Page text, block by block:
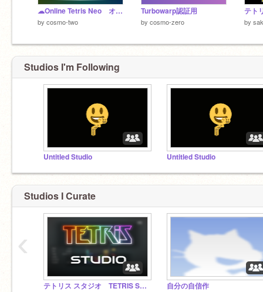
☁Online Tetris Neo オンラインテトリスネオ
by cosmo-two
Turbowarp認証用
by cosmo-zero by
Studios I'm Following
Untitled Studio Untitled Studio
Studios I Curate
テトリス スタジオ TETRIS STUDIO 自分の自信作
‹